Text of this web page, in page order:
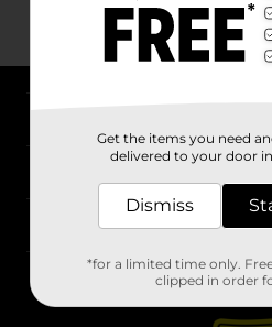
Stores
Get the items you need
delivered to your door
Dismiss
*for a limited time only.
clipped in order